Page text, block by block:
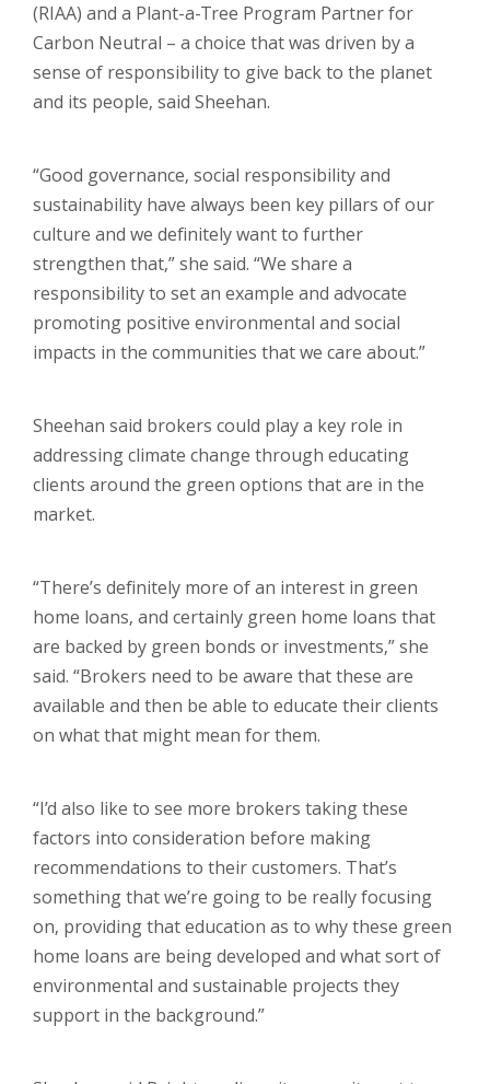
(RIAA) and a Plant-a-Tree Program Partner for
Carbon Neutral – a choice that was driven by a
sense of responsibility to give back to the planet
and its people, said Sheehan.
“Good governance, social responsibility and
sustainability have always been key pillars of our
culture and we definitely want to further
strengthen that,” she said. “We share a
responsibility to set an example and advocate
promoting positive environmental and social
impacts in the communities that we care about.”
Sheehan said brokers could play a key role in
addressing climate change through educating
clients around the green options that are in the
market.
“There’s definitely more of an interest in green
home loans, and certainly green home loans that
are backed by green bonds or investments,” she
said. “Brokers need to be aware that these are
available and then be able to educate their clients
on what that might mean for them.
“I’d also like to see more brokers taking these
factors into consideration before making
recommendations to their customers. That’s
something that we’re going to be really focusing
on, providing that education as to why these green
home loans are being developed and what sort of
environmental and sustainable projects they
support in the background.”